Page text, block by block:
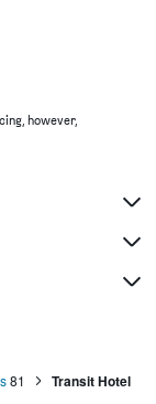
however,
81 Transit Hotel